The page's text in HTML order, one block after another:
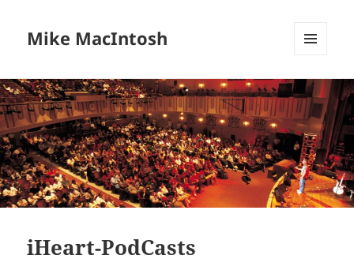
Mike MacIntosh
WIDGETS
iHeart-PodCasts